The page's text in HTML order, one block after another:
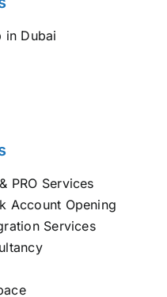
in Dubai
PRO Services
Account Opening
Services